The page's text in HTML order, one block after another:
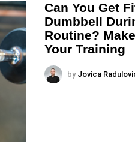
Can You Get
Dumbbell
Routine?
Your Training
by Jovica